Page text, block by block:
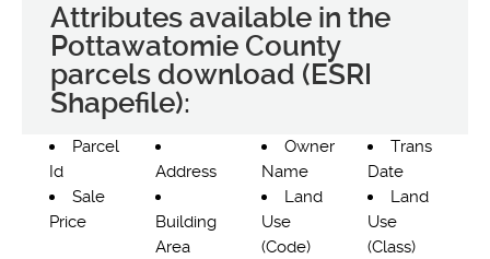
Attributes available in the
Pottawatomie County
parcels download (ESRI
Shapefile):
Parcel
Id
Address
Owner
Name
Trans
Date
Sale
Price
Building
Area
Land
Use
(Code)
Land
Use
(Class)